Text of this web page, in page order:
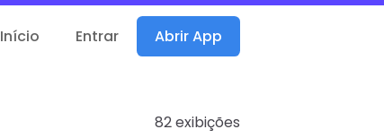
Início Entrar Abrir App
82exibições